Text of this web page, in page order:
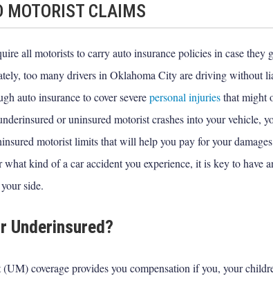
MOTORIST CLAIMS
all motorists to carry auto insurance policies in case they
too many drivers in Oklahoma City are driving without
auto insurance to cover severepersonal injuriesthat might
or uninsured motorist crashes into your vehicle,
motorist limits that will help you pay for your
what kind of a car accident you experience, it is key to have
side.
Underinsured?
coverage provides you compensation if you, your